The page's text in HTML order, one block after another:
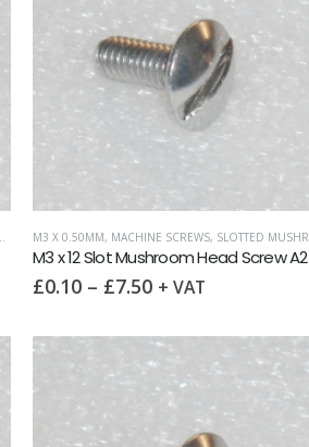
SLOTTED MUSHROOM HEAD
M3 X 0.50MM, MACHINE SCREWS, SLOTTED MUSHROOM HEAD
M3 x 12 Slot Mushroom Head Screw A2
£0.10– £7.50 + VAT